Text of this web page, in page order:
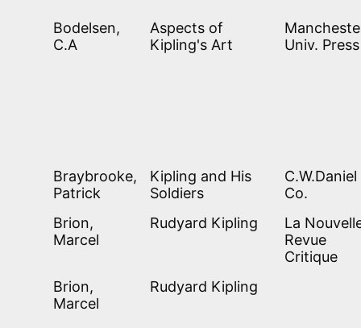
Bodelsen,
C.A
Aspects of
Kipling's Art
Univ. Press
Braybrooke,
Patrick
Kipling and His
Soldiers
C.W.Daniel
Co.
Brion,
Marcel
Rudyard Kipling
La
Revue
Critique
Brion,
Marcel
Rudyard Kipling